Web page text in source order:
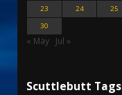
23
24 25
30
« May Jul »
Scuttlebutt Tags